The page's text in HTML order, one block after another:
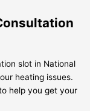
slot in National
heating issues.
help you get your